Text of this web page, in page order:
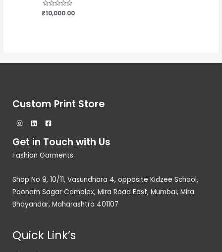
Rated
0
₹10,000.00
Custom Print Store
Get in Touch with Us
Fashion Garments
Shop No 9, 10/11, Vasundhara 4, opposite Kidzee School,
Poonam Sagar Complex, Mira Road East, Mumbai, Mira
Bhayandar, Maharashtra 401107
Quick Link’s